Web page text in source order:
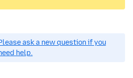
ask a new question if you
help.